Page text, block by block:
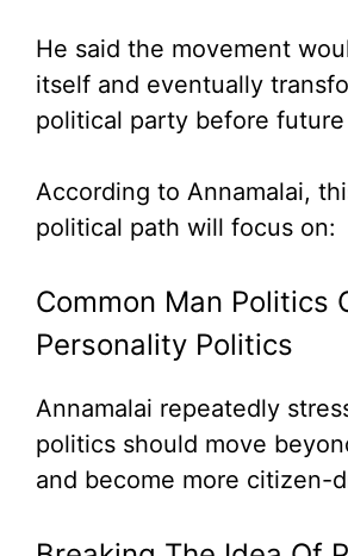
He said the movement
itself and eventually
political party before
According to Annamalai,
political path will focus on:
Common Man Politics
Personality Politics
Annamalai repeatedly
politics should move
and become more citizen-